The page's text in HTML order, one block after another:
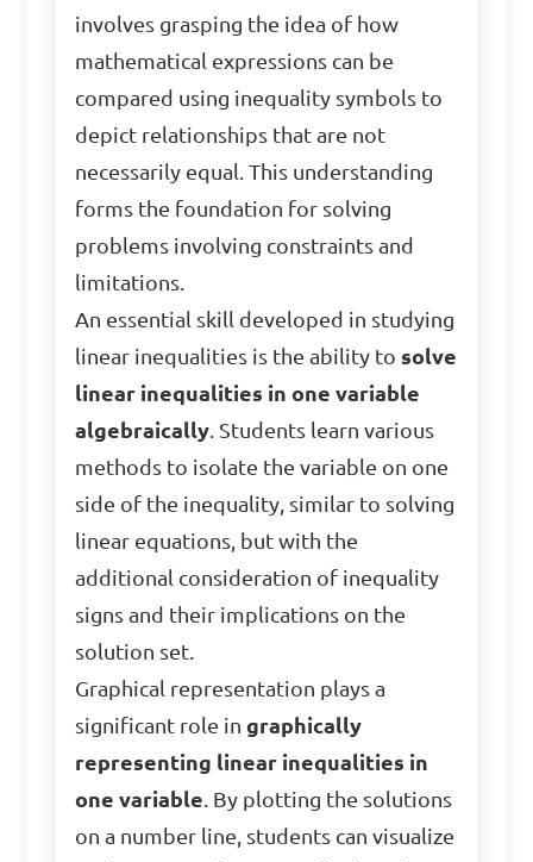
involves grasping the idea of how
mathematical expressions can be
compared using inequality symbols to
depict relationships that are not
necessarily equal. This understanding
forms the foundation for solving
problems involving constraints and
limitations.
An essential skill developed in studying
linear inequalities is the ability to solve
linear inequalities in one variable
algebraically. Students learn various
methods to isolate the variable on one
side of the inequality, similar to solving
linear equations, but with the
additional consideration of inequality
signs and their implications on the
solution set.
Graphical representation plays a
significant role ingraphically
representing linear inequalities in
one variable. By plotting the solutions
on a number line, students can visualize